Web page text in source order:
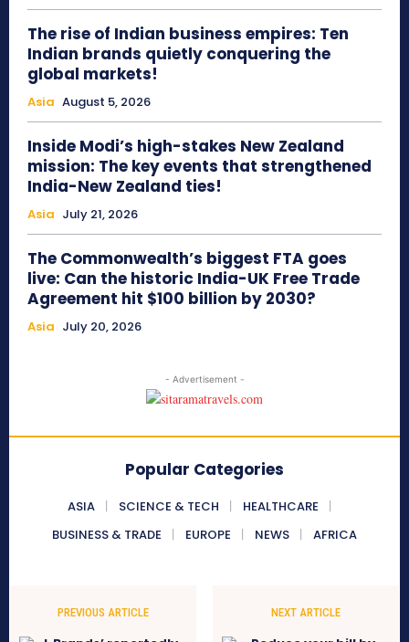
The rise of Indian business empires: Ten
Indian brands quietly conquering the
global markets!
Asia August 5, 2026
Inside Modi’s high-stakes New Zealand
mission: The key events that strengthened
India-New Zealand ties!
Asia July 21, 2026
The Commonwealth’s biggest FTA goes
live: Can the historic India-UK Free Trade
Agreement hit $100 billion by 2030?
Asia July 20, 2026
- Advertisement -
Popular Categories
ASIA SCIENCE & TECH
HEALTHCARE
BUSINESS & TRADE
EUROPE NEWS AFRICA
PREVIOUS ARTICLE NEXT ARTICLE